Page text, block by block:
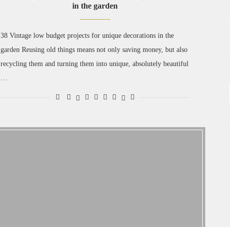
in the garden
38 Vintage low budget projects for unique decorations in the
garden Reusing old things means not only saving money, but also
recycling them and turning them into unique, absolutely beautiful